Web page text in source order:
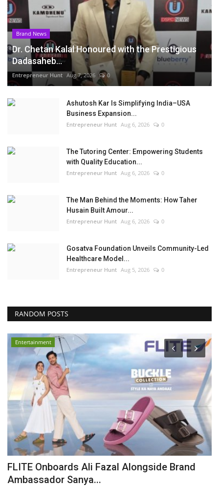
Brand News
Dr. Chetan Kalal Honoured with the Prestigious
Dadasaheb...
Entrepreneur Hunt Aug 7, 2026 0
Ashutosh Kar Is Simplifying India–USA
Business Expansion...
Entrepreneur Hunt Aug 6, 2026 0
The Tutoring Center: Empowering Students
with Quality Education...
Entrepreneur Hunt Aug 6, 2026 0
The Man Behind the Moments: How Taher
Husain Built Amour...
Entrepreneur Hunt Aug 6, 2026 0
Gosatva Foundation Unveils Community-Led
Healthcare Model...
Entrepreneur Hunt Aug 5, 2026 0
RANDOM POSTS
Entertainment
FLITE Onboards Ali Fazal Alongside Brand
Ambassador Sanya...